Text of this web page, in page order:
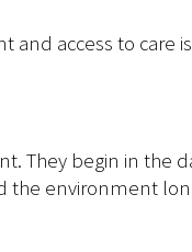
and access to care
They begin in the
the environment